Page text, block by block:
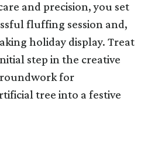
and precision, you set
fluffing session and,
holiday display. Treat
step in the creative
for
tree into a festive